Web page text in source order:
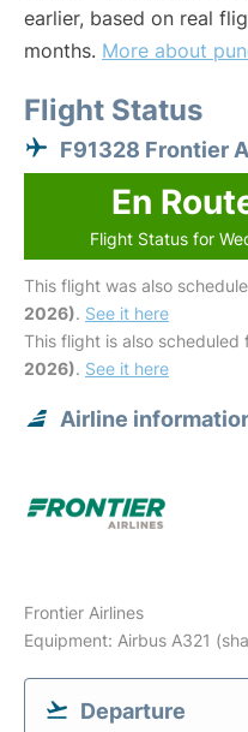
earlier, based on real
months. More about
Flight Status
F91328 Frontier
En
Flight Status for
This flight was also
2026). See it here
This flight is also scheduled
2026). See it here
Airline
Frontier Airlines
Equipment: Airbus A321
Departure